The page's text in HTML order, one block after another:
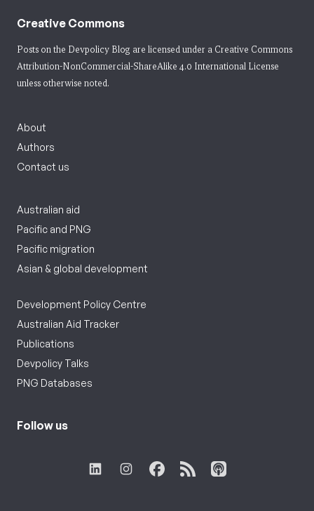
Creative Commons
Posts on the Devpolicy Blog are licensed under a Creative Commons
Attribution-NonCommercial-ShareAlike 4.0 International License
unless otherwise noted.
About
Authors
Contact us
Australian aid
Pacific and PNG
Pacific migration
Asian & global development
Development Policy Centre
Australian Aid Tracker
Publications
Devpolicy Talks
PNG Databases
Follow us